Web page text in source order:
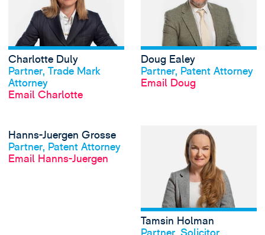
Charlotte Duly
Partner, Trade Mark
Attorney
Email Charlotte
Doug Ealey
Partner, Patent Attorney
Email Doug
View profile
Hanns-Juergen Grosse
Partner, Patent Attorney
Email Hanns-Juergen
View Hanns-
Tamsin Holman